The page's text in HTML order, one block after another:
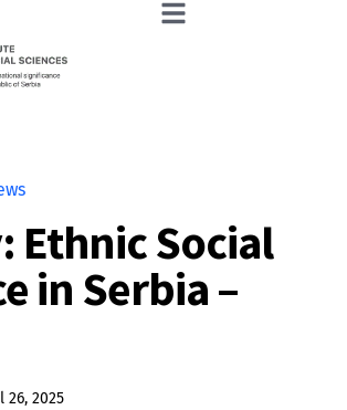
Ethnic Social
in Serbia –
26, 2025